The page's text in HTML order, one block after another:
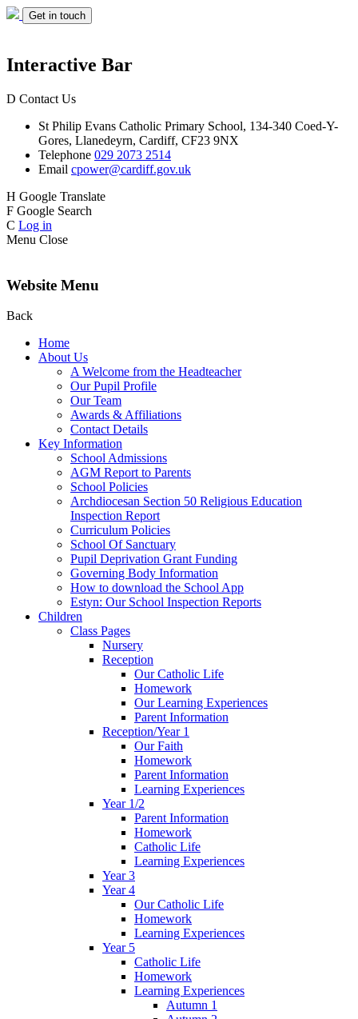
Get in touch
Interactive Bar
D Contact Us
St Philip Evans Catholic Primary School, 134-340 Coed-Y-
Gores, Llanedeyrn, Cardiff, CF23 9NX
Telephone 029 2073 2514
Email cpower@cardiff.gov.uk
H Google Translate
F Google Search
C Log in
Menu Close
Website Menu
Back
Home
About Us
A Welcome from the Headteacher
Our Pupil Profile
Our Team
Awards & Affiliations
Contact Details
Key Information
School Admissions
AGM Report to Parents
School Policies
Archdiocesan Section 50 Religious Education
Inspection Report
Curriculum Policies
School Of Sanctuary
Pupil Deprivation Grant Funding
Governing Body Information
How to download the School App
Estyn: Our School Inspection Reports
Children
Class Pages
Nursery
Reception
Our Catholic Life
Homework
Our Learning Experiences
Parent Information
Reception/Year 1
Our Faith
Homework
Parent Information
Learning Experiences
Year 1/2
Parent Information
Homework
Catholic Life
Learning Experiences
Year 3
Year 4
Our Catholic Life
Homework
Learning Experiences
Year 5
Catholic Life
Homework
Learning Experiences
Autumn 1